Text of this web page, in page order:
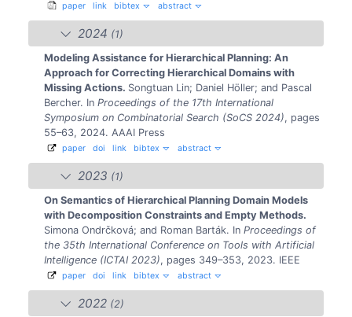
paper link bibtex abstract
2024 (1)
Modeling Assistance for Hierarchical Planning: An
Approach for Correcting Hierarchical Domains with
Missing Actions. Songtuan Lin; Daniel Höller; and Pascal
Bercher. In Proceedings of the 17th International
Symposium on Combinatorial Search (SoCS 2024), pages
55–63, 2024. AAAI Press
paper doi link bibtex abstract
2023 (1)
On Semantics of Hierarchical Planning Domain Models
with Decomposition Constraints and Empty Methods.
Simona Ondrčková; and Roman Barták. In Proceedings of
the 35th International Conference on Tools with Artificial
Intelligence (ICTAI 2023), pages 349–353, 2023. IEEE
paper doi link bibtex abstract
2022 (2)